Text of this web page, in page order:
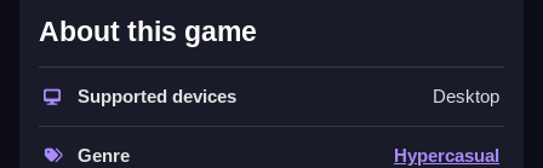
What Stands Out
ThisHypercasual Gamestitle is built for instant fun
with no deep story. You run through levels, collect
secrets, and upgrade your arsenal in a straightforward
gun game
core is
About this game
Supported devices Desktop
Genre Hypercasual